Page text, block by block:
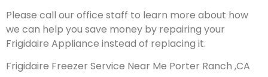
Please call our office staff to learn more about how
we can help you save money by repairing your
Frigidaire Appliance instead of replacing it.
Frigidaire Freezer Service Near Me Porter Ranch ,CA